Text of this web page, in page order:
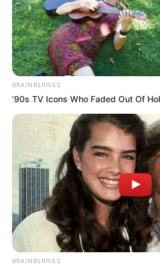
Participe do
WhatsApp!
Fique informado em tempo real
notícias de Paraguaçu Paulista e
BRAINBERRIES
’90s TV Icons Who Faded Out Of
BRAINBERRIES